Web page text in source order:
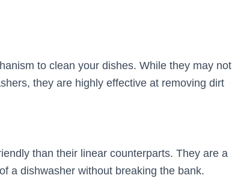
to clean your dishes. While they may not
they are highly effective at removing dirt
than their linear counterparts. They are a
a dishwasher without breaking the bank.